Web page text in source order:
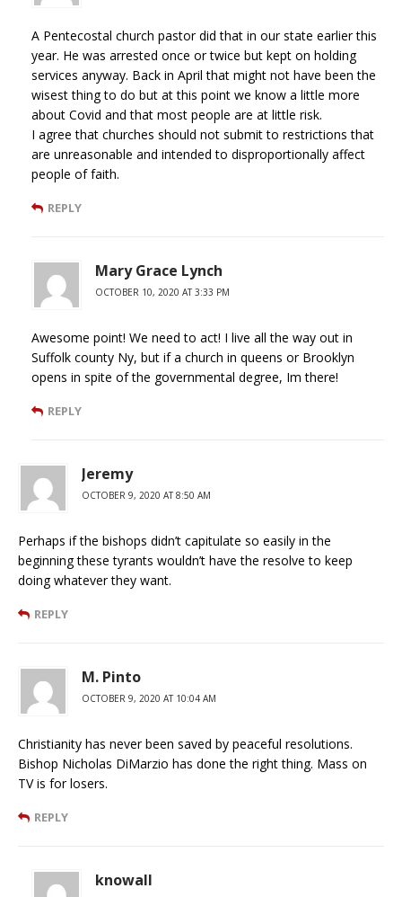
A Pentecostal church pastor did that in our state earlier this
year. He was arrested once or twice but kept on holding
services anyway. Back in April that might not have been the
wisest thing to do but at this point we know a little more
about Covid and that most people are at little risk.
I agree that churches should not submit to restrictions that
are unreasonable and intended to disproportionally affect
people of faith.
REPLY
Mary Grace Lynch
OCTOBER 10, 2020 AT 3:33 PM
Awesome point! We need to act! I live all the way out in
Suffolk county Ny, but if a church in queens or Brooklyn
opens in spite of the governmental degree, Im there!
REPLY
Jeremy
OCTOBER 9, 2020 AT 8:50 AM
Perhaps if the bishops didn’t capitulate so easily in the
beginning these tyrants wouldn’t have the resolve to keep
doing whatever they want.
REPLY
M. Pinto
OCTOBER 9, 2020 AT 10:04 AM
Christianity has never been saved by peaceful resolutions.
Bishop Nicholas DiMarzio has done the right thing. Mass on
TV is for losers.
REPLY
knowall